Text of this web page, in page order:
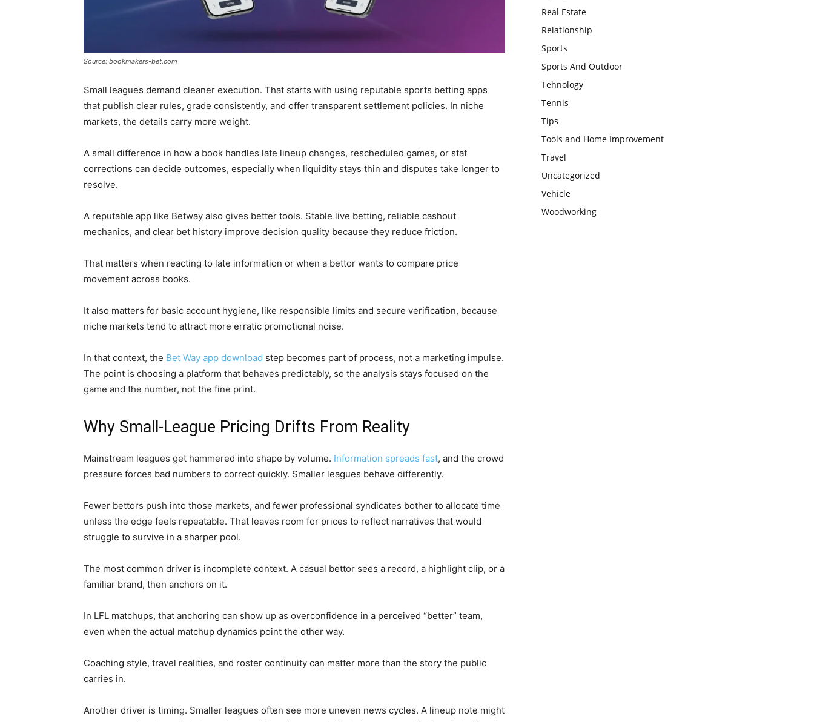
Source: bookmakers-bet.com
Small leagues demand cleaner execution. That starts with using reputable sports betting apps
that publish clear rules, grade consistently, and offer transparent settlement policies. In niche
markets, the details carry more weight.
A small difference in how a book handles late lineup changes, rescheduled games, or stat
corrections can decide outcomes, especially when liquidity stays thin and disputes take longer to
resolve.
A reputable app like Betway also gives better tools. Stable live betting, reliable cashout
mechanics, and clear bet history improve decision quality because they reduce friction.
That matters when reacting to late information or when a bettor wants to compare price
movement across books.
It also matters for basic account hygiene, like responsible limits and secure verification, because
niche markets tend to attract more erratic promotional noise.
In that context, the Bet Way app download step becomes part of process, not a marketing impulse.
The point is choosing a platform that behaves predictably, so the analysis stays focused on the
game and the number, not the fine print.
Why Small-League Pricing Drifts From Reality
Mainstream leagues get hammered into shape by volume. Information spreads fast, and the crowd
pressure forces bad numbers to correct quickly. Smaller leagues behave differently.
Fewer bettors push into those markets, and fewer professional syndicates bother to allocate time
unless the edge feels repeatable. That leaves room for prices to reflect narratives that would
struggle to survive in a sharper pool.
The most common driver is incomplete context. A casual bettor sees a record, a highlight clip, or a
familiar brand, then anchors on it.
In LFL matchups, that anchoring can show up as overconfidence in a perceived “better” team,
even when the actual matchup dynamics point the other way.
Coaching style, travel realities, and roster continuity can matter more than the story the public
carries in.
Another driver is timing. Smaller leagues often see more uneven news cycles. A lineup note might
Real Estate
Relationship
Sports
Sports And Outdoor
Tehnology
Tennis
Tips
Tools and Home Improvement
Travel
Uncategorized
Vehicle
Woodworking